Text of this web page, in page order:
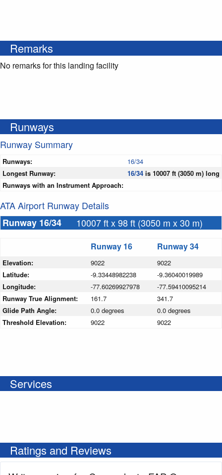
Remarks
No remarks for this landing facility
Runways
Runway Summary
Runways:
16/34
Longest Runway:
16/34 is 10007 ft (3050 m) long
Runways with an Instrument Approach:
ATA Airport Runway Details
Runway 16/34
10007 ft x 98 ft (3050 m x 30 m)
Runway 16 Runway 34
Elevation: 9022
9022
Latitude:
-9.33448982238
-9.36040019989
Longitude:
-77.60269927978
-77.59410095214
Runway True Alignment:
161.7
341.7
Glide Path Angle:
0.0 degrees
0.0 degrees
Threshold Elevation:
9022 9022
Services
Ratings and Reviews